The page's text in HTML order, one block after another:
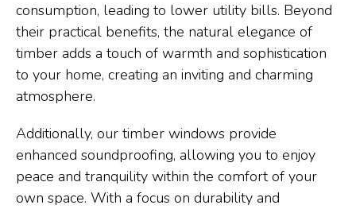
consumption, leading to lower utility bills. Beyond
their practical benefits, the natural elegance of
timber adds a touch of warmth and sophistication
to your home, creating an inviting and charming
atmosphere.
Additionally, our timber windows provide
enhanced soundproofing, allowing you to enjoy
peace and tranquility within the comfort of your
own space. With a focus on durability and